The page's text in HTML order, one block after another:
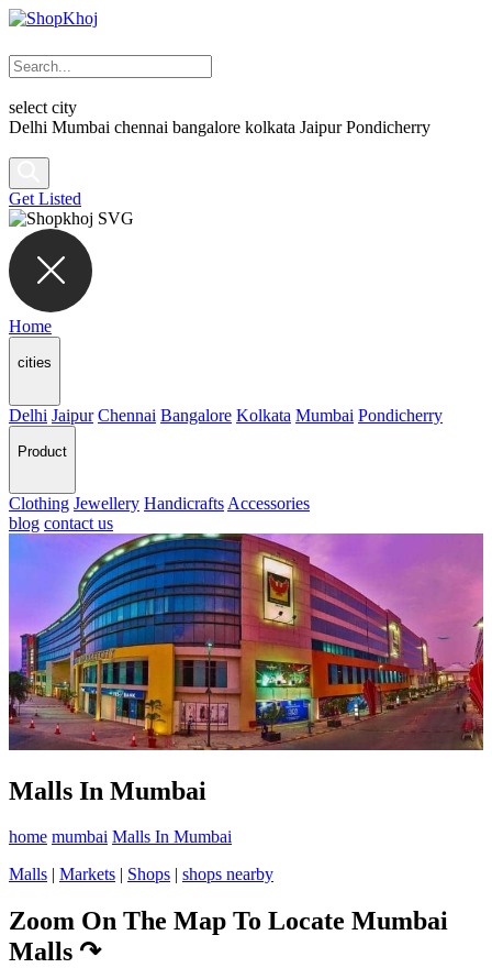
select city
Delhi Mumbai chennai bangalore kolkata Jaipur Pondicherry
Get Listed
Home
cities
Delhi Jaipur Chennai Bangalore Kolkata Mumbai Pondicherry
Product
Clothing Jewellery Handicrafts Accessories
blog contact us
Malls In Mumbai
home mumbai Malls In Mumbai
Malls | Markets | Shops | shops nearby
Zoom On The Map To Locate Mumbai
Malls ↷